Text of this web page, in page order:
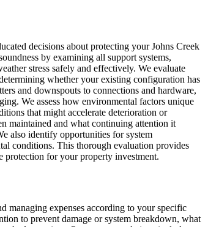
decisions about protecting your Johns Creek
by examining all support systems,
stress safely and effectively. We evaluate
whether your existing configuration has
and downspouts to connections and hardware,
We assess how environmental factors unique
that might accelerate deterioration or
maintained and what continuing attention it
also identify opportunities for system
conditions. This thorough evaluation provides
protection for your property investment.
managing expenses according to your specific
to prevent damage or system breakdown, what